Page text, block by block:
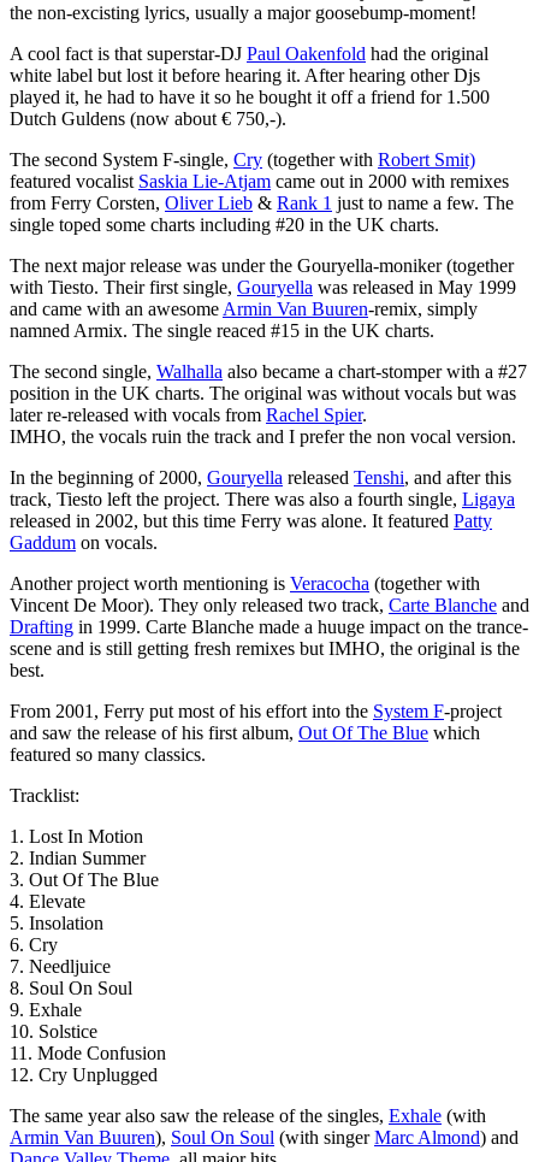
the non-excisting lyrics, usually a major goosebump-moment!
A cool fact is that superstar-DJ Paul Oakenfold had the original
white label but lost it before hearing it. After hearing other Djs
played it, he had to have it so he bought it off a friend for 1.500
Dutch Guldens (now about € 750,-).
The second System F-single, Cry (together with Robert Smit)
featured vocalist Saskia Lie-Atjam came out in 2000 with remixes
from Ferry Corsten, Oliver Lieb & Rank 1 just to name a few. The
single toped some charts including #20 in the UK charts.
The next major release was under the Gouryella-moniker (together
with Tiesto. Their first single, Gouryella was released in May 1999
and came with an awesome Armin Van Buuren-remix, simply
namned Armix. The single reaced #15 in the UK charts.
The second single, Walhalla also became a chart-stomper with a #27
position in the UK charts. The original was without vocals but was
later re-released with vocals from Rachel Spier.
IMHO, the vocals ruin the track and I prefer the non vocal version.
In the beginning of 2000, Gouryella released Tenshi, and after this
track, Tiesto left the project. There was also a fourth single, Ligaya
released in 2002, but this time Ferry was alone. It featured Patty
Gaddum on vocals.
Another project worth mentioning is Veracocha (together with
Vincent De Moor). They only released two track, Carte Blanche and
Drafting in 1999. Carte Blanche made a huuge impact on the trance-
scene and is still getting fresh remixes but IMHO, the original is the
best.
From 2001, Ferry put most of his effort into the System F-project
and saw the release of his first album, Out Of The Blue which
featured so many classics.
Tracklist:
1. Lost In Motion
2. Indian Summer
3. Out Of The Blue
4. Elevate
5. Insolation
6. Cry
7. Needljuice
8. Soul On Soul
9. Exhale
10. Solstice
11. Mode Confusion
12. Cry Unplugged
The same year also saw the release of the singles, Exhale (with
Armin Van Buuren), Soul On Soul (with singerMarc Almond) and